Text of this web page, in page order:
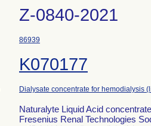
Z-0840-2021
86939
K070177
Dialysate concentrate for hemodialysis
Naturalyte Liquid Acid
Fresenius Renal Technologies